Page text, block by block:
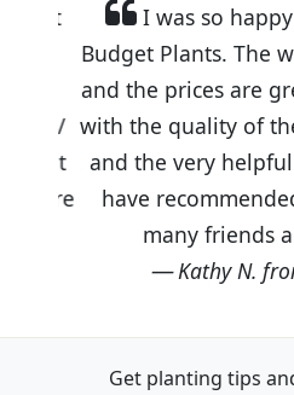
I was so happy
Budget Plants. The
and the prices are
with the quality of the
and the very helpful
have
many friends
Kathy N.
Get planting tips